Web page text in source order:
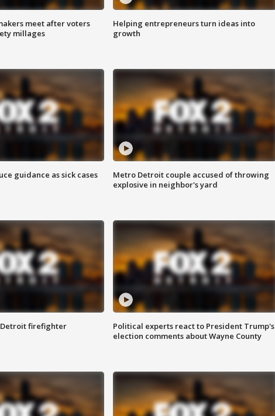
meet after voters
millages
Helping entrepreneurs turn ideas into
growth
guidance as sick cases
Metro Detroit couple accused of throwing
explosive in neighbor's yard
firefighter
Political experts react to President Trump's
election comments about Wayne County